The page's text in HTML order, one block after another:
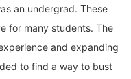
an undergrad. These
for many students. The
and expanding
to find a way to bust